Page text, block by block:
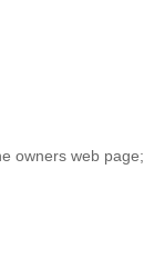
owners web page;